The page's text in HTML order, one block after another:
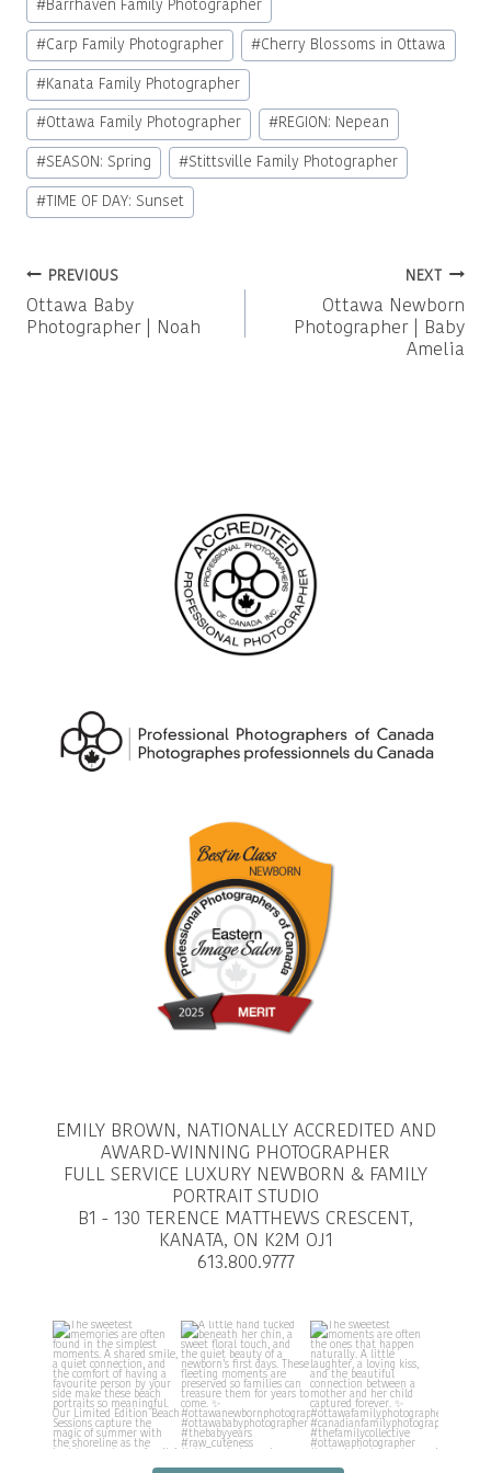
Tags:
#Barrhaven Family Photographer
#Carp Family Photographer #Cherry Blossoms in Ottawa
#Kanata Family Photographer
#Ottawa Family Photographer #REGION: Nepean
#SEASON: Spring #Stittsville Family Photographer
# TIME OF DAY: Sunset
Post
navigation
PREVIOUS
Ottawa Baby
Photographer | Noah
NEXT
Ottawa Newborn
Photographer | Baby
Amelia
EMILY BROWN, NATIONALLY ACCREDITED AND
AWARD-WINNING PHOTOGRAPHER
FULL SERVICE LUXURY NEWBORN & FAMILY
PORTRAIT STUDIO
B1 - 130 TERENCE MATTHEWS CRESCENT,
KANATA, ON K2M OJ1
613.800.9777